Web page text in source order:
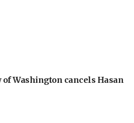
Washington cancels Hasan